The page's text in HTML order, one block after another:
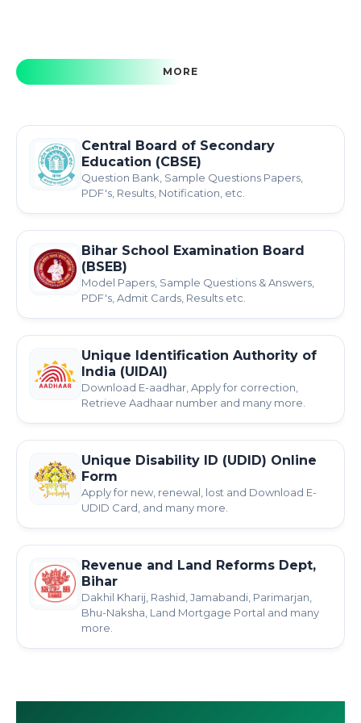
MORE
Central Board of Secondary
Education (CBSE)
Question Bank, Sample Questions Papers,
PDF's, Results, Notification, etc.
Bihar School Examination Board
(BSEB)
Model Papers, Sample Questions & Answers,
PDF's, Admit Cards, Results etc.
Unique Identification Authority of
India (UIDAI)
Download E-aadhar, Apply for correction,
Retrieve Aadhaar number and many more.
Unique Disability ID (UDID) Online
Form
Apply for new, renewal, lost and Download E-
UDID Card, and many more.
Revenue and Land Reforms Dept,
Bihar
Dakhil Kharij, Rashid, Jamabandi, Parimarjan,
Bhu-Naksha, Land Mortgage Portal and many
more.